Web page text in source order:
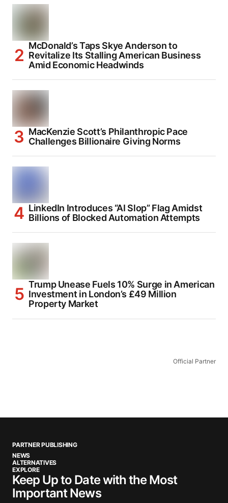
McDonald’s Taps Skye Anderson to
Revitalize Its Stalling American Business
Amid Economic Headwinds
MacKenzie Scott’s Philanthropic Pace
Challenges Billionaire Giving Norms
LinkedIn Introduces “AI Slop” Flag Amidst
Billions of Blocked Automation Attempts
Trump Unease Fuels 10% Surge in American
Investment in London’s £49 Million
Property Market
Official Partner
PARTNER PUBLISHING
NEWS
ALTERNATIVES
EXPLORE
Keep Up to Date with the Most
Important News